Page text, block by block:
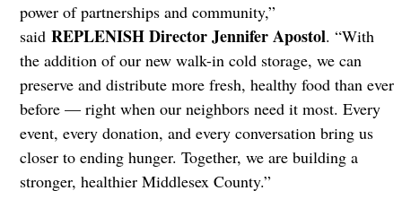
power of partnerships and community,”
said REPLENISH Director Jennifer Apostol. “With
the addition of our new walk-in cold storage, we can
preserve and distribute more fresh, healthy food than ever
before — right when our neighbors need it most. Every
event, every donation, and every conversation bring us
closer to ending hunger. Together, we are building a
stronger, healthier Middlesex County.”